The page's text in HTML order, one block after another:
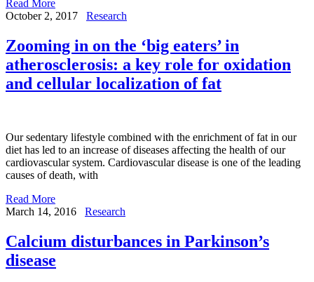
Read More
October 2, 2017
Research
Zooming in on the ‘big eaters’ in
atherosclerosis: a key role for oxidation
and cellular localization of fat
Our sedentary lifestyle combined with the enrichment of fat in our
diet has led to an increase of diseases affecting the health of our
cardiovascular system. Cardiovascular disease is one of the leading
causes of death, with
Read More
March 14, 2016
Research
Calcium disturbances in Parkinson’s
disease